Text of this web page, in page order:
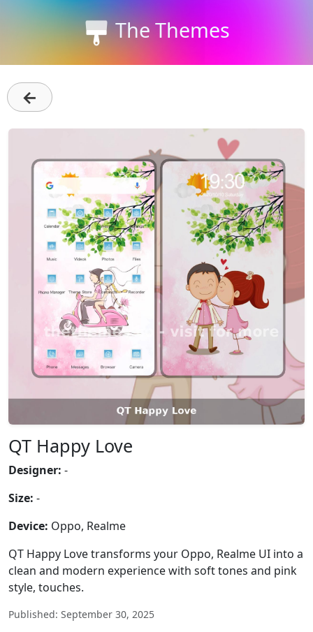
The Themes
←
QT Happy Love
Designer: -
Size: -
Device: Oppo, Realme
QT Happy Love transforms your Oppo, Realme UI into a
clean and modern experience with soft tones and pink
style, touches.
Published: September 30, 2025